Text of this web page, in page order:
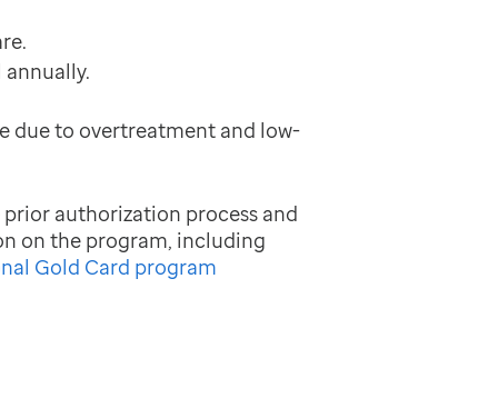
due to overtreatment and low-
authorization process and
on the program, including
Gold Card program